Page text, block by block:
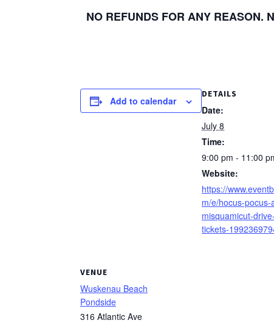
NO REFUNDS FOR ANY REASON.
Add to calendar
DETAILS
Date:
July 8
Time:
9:00 pm - 11:00
Website:
https://
m/e/hocus-pocus-
misquamicut-
tickets-
VENUE
Wuskenau Beach
Pondside
316 Atlantic Ave